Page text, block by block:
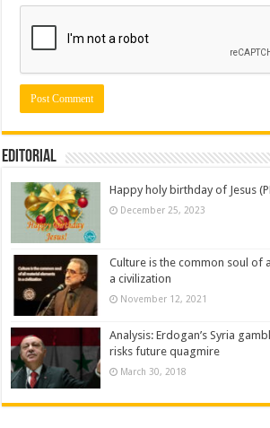
Editorial
Happy holy birthday of Jesus
December 25, 2023
Culture is the common soul of
a civilization
November 12, 2021
Analysis: Erdogan’s Syria
risks future quagmire
March 30, 2018